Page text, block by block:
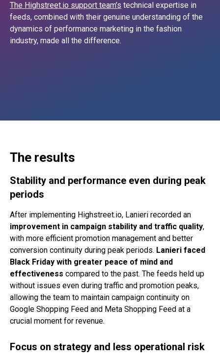
The Highstreet.io support team’s technical expertise in
feeds, combined with their genuine understanding of the
dynamics of performance marketing in the fashion
industry, made all the difference.
The results
Stability and performance even during peak
periods
After implementing Highstreet.io, Lanieri recorded an
improvement in campaign stability and traffic quality,
with more efficient promotion management and better
conversion continuity during peak periods. Lanieri faced
Black Friday with greater peace of mind and
effectiveness compared to the past. The feeds held up
without issues even during traffic and promotion peaks,
allowing the team to maintain campaign continuity on
Google Shopping Feed and Meta Shopping Feed at a
crucial moment for revenue.
Focus on strategy and less operational risk